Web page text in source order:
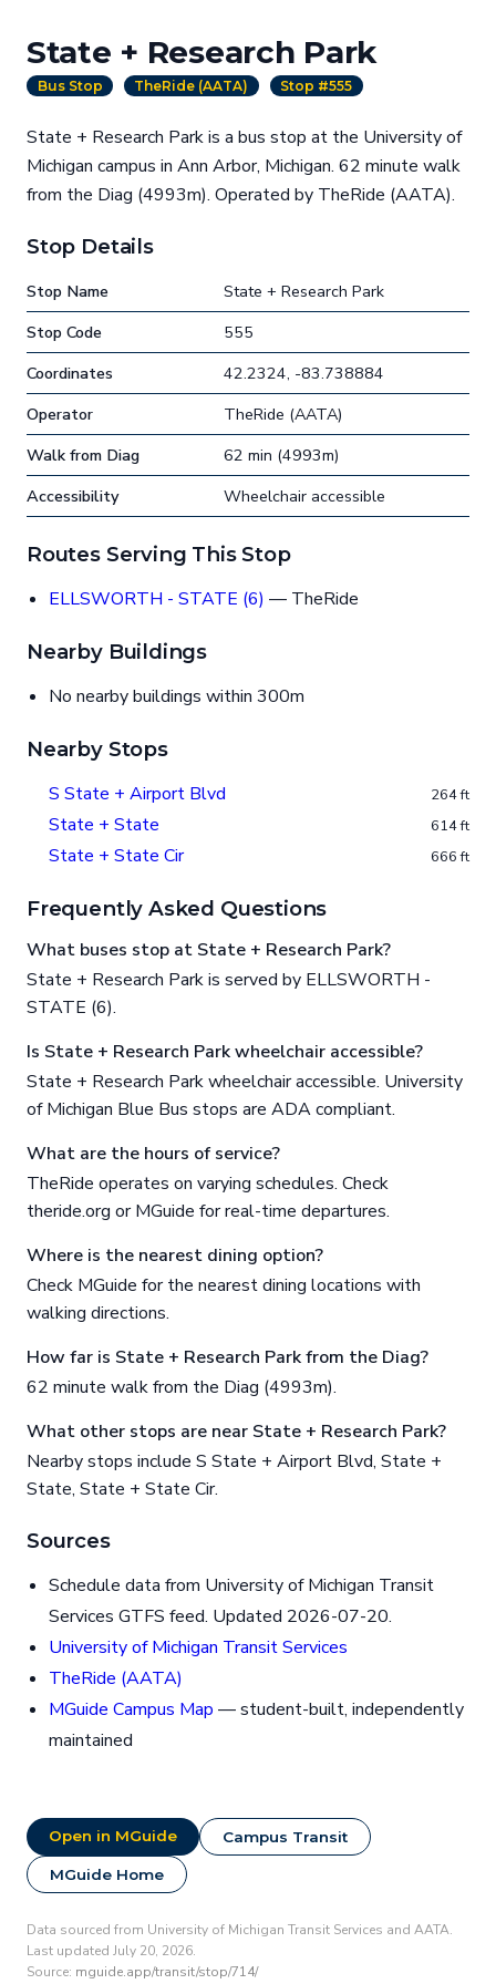
State + Research Park
Bus Stop TheRide (AATA) Stop #555
State + Research Park is a bus stop at the University of
Michigan campus in Ann Arbor, Michigan. 62 minute walk
from the Diag (4993m). Operated by TheRide (AATA).
Stop Details
Stop Name
State + Research Park
Stop Code
555
Coordinates
42.2324, -83.738884
Operator
TheRide (AATA)
Walk from Diag
62 min (4993m)
Accessibility
Wheelchair accessible
Routes Serving This Stop
ELLSWORTH - STATE (6) — TheRide
Nearby Buildings
No nearby buildings within 300m
Nearby Stops
S State + Airport Blvd 264 ft
State + State 614 ft
State + State Cir 666 ft
Frequently Asked Questions
What buses stop at State + Research Park?
State + Research Park is served by ELLSWORTH -
STATE (6).
Is State + Research Park wheelchair accessible?
State + Research Park wheelchair accessible. University
of Michigan Blue Bus stops are ADA compliant.
What are the hours of service?
TheRide operates on varying schedules. Check
theride.org or MGuide for real-time departures.
Where is the nearest dining option?
Check MGuide for the nearest dining locations with
walking directions.
How far is State + Research Park from the Diag?
62 minute walk from the Diag (4993m).
What other stops are near State + Research Park?
Nearby stops include S State + Airport Blvd, State +
State, State + State Cir.
Sources
Schedule data from University of Michigan Transit
Services GTFS feed. Updated 2026-07-20.
University of Michigan Transit Services
TheRide (AATA)
MGuide Campus Map — student-built, independently
maintained
Open in MGuide Campus Transit
MGuide Home
Data sourced from University of Michigan Transit Services and AATA.
Last updated July 20, 2026.
Source: mguide.app/transit/stop/714/